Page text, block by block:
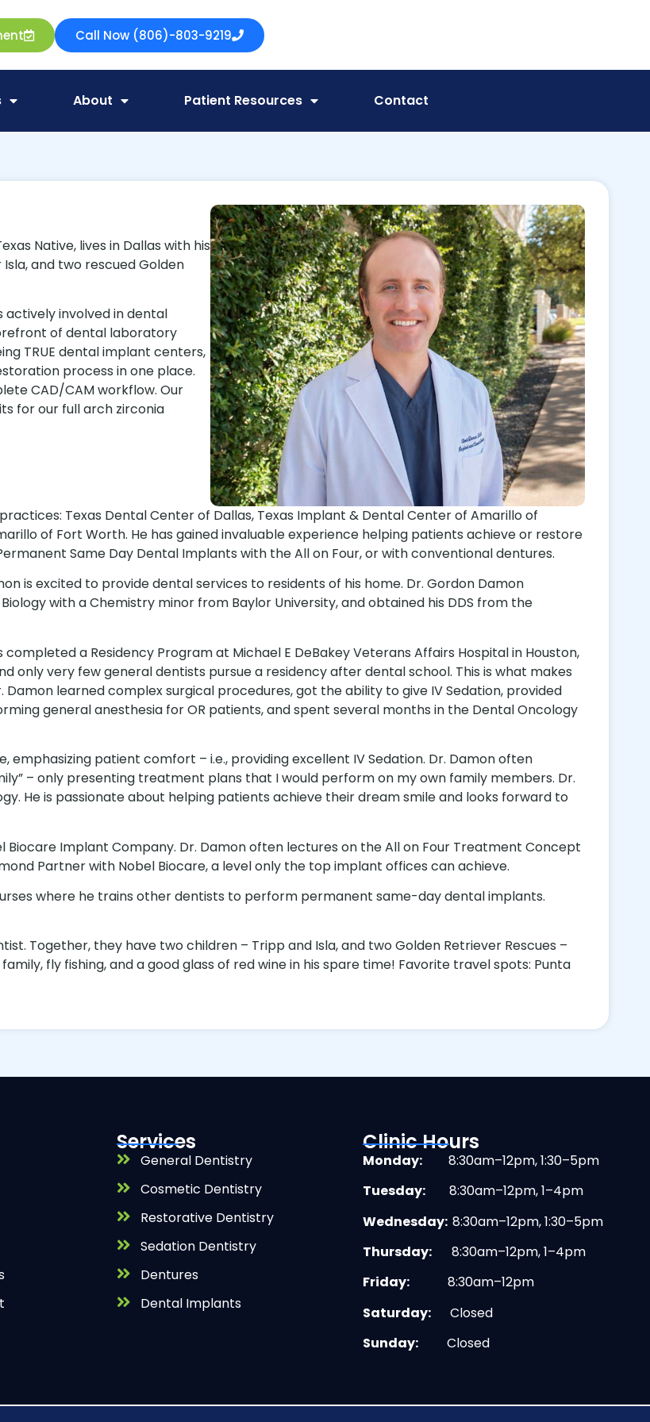
Call Now (806)-803-9219
About Patient Resources Contact
Native, lives in Dallas with his
and two rescued Golden
actively involved in dental
of dental laboratory
TRUE dental implant centers,
process in one place.
CAD/CAM workflow. Our
for our full arch zirconia
Texas Dental Center of Dallas, Texas Implant & Dental Center of Amarillo of
of Fort Worth. He has gained invaluable experience helping patients achieve or restore
Same Day Dental Implants with the All on Four, or with conventional dentures.
is excited to provide dental services to residents of his home. Dr. Gordon Damon
with a Chemistry minor from Baylor University, and obtained his DDS from the
a Residency Program at Michael E DeBakey Veterans Affairs Hospital in Houston,
only very few general dentists pursue a residency after dental school. This is what makes
Damon learned complex surgical procedures, got the ability to give IV Sedation, provided
general anesthesia for OR patients, and spent several months in the Dental Oncology
emphasizing patient comfort – i.e., providing excellent IV Sedation. Dr. Damon often
– only presenting treatment plans that I would perform on my own family members. Dr.
He is passionate about helping patients achieve their dream smile and looks forward to
Implant Company. Dr. Damon often lectures on the All on Four Treatment Concept
Partner with Nobel Biocare, a level only the top implant offices can achieve.
where he trains other dentists to perform permanent same-day dental implants.
Together, they have two children – Tripp and Isla, and two Golden Retriever Rescues –
fly fishing, and a good glass of red wine in his spare time! Favorite travel spots: Punta
Services
General Dentistry
Cosmetic Dentistry
Restorative Dentistry
Sedation Dentistry
Dentures
Dental Implants
Clinic Hours
Monday: 8:30am–12pm, 1:30–5pm
Tuesday: 8:30am–12pm, 1–4pm
Wednesday: 8:30am–12pm, 1:30–5pm
Thursday:
8:30am–12pm, 1–4pm
Friday: 8:30am–12pm
Saturday: Closed
Sunday: Closed